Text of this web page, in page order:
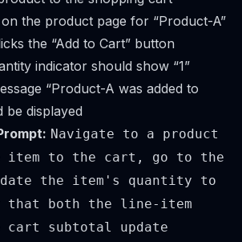
the product page for “Product-A”
the “Add to Cart” button
indicator should show “1”
“Product-A was added to
be displayed
Navigate to a product
item to the cart, go to the
the item's quantity to
that both the line-item
cart subtotal update